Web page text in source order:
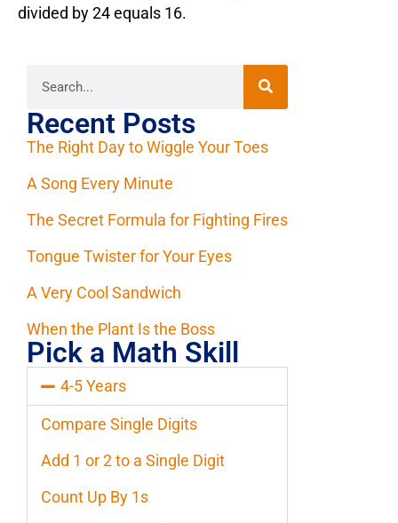
divided by 24 equals 16.
Recent Posts
The Right Day to Wiggle Your Toes
A Song Every Minute
The Secret Formula for Fighting Fires
Tongue Twister for Your Eyes
A Very Cool Sandwich
When the Plant Is the Boss
Pick a Math Skill
4-5 Years
Compare Single Digits
Add 1 or 2 to a Single Digit
Count Up By 1s